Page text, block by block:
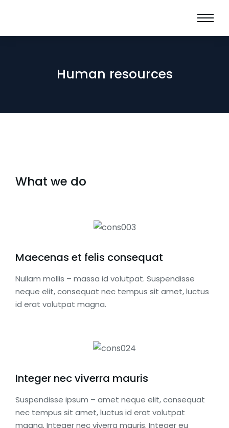
Human resources
What we do
Maecenas et felis consequat
Nullam mollis – massa id volutpat. Suspendisse
neque elit, consequat nec tempus sit amet, luctus
id erat volutpat magna.
Integer nec viverra mauris
Suspendisse ipsum – amet neque elit, consequat
nec tempus sit amet, luctus id erat volutpat
magna. Integer nec viverra mauris. Integer eu